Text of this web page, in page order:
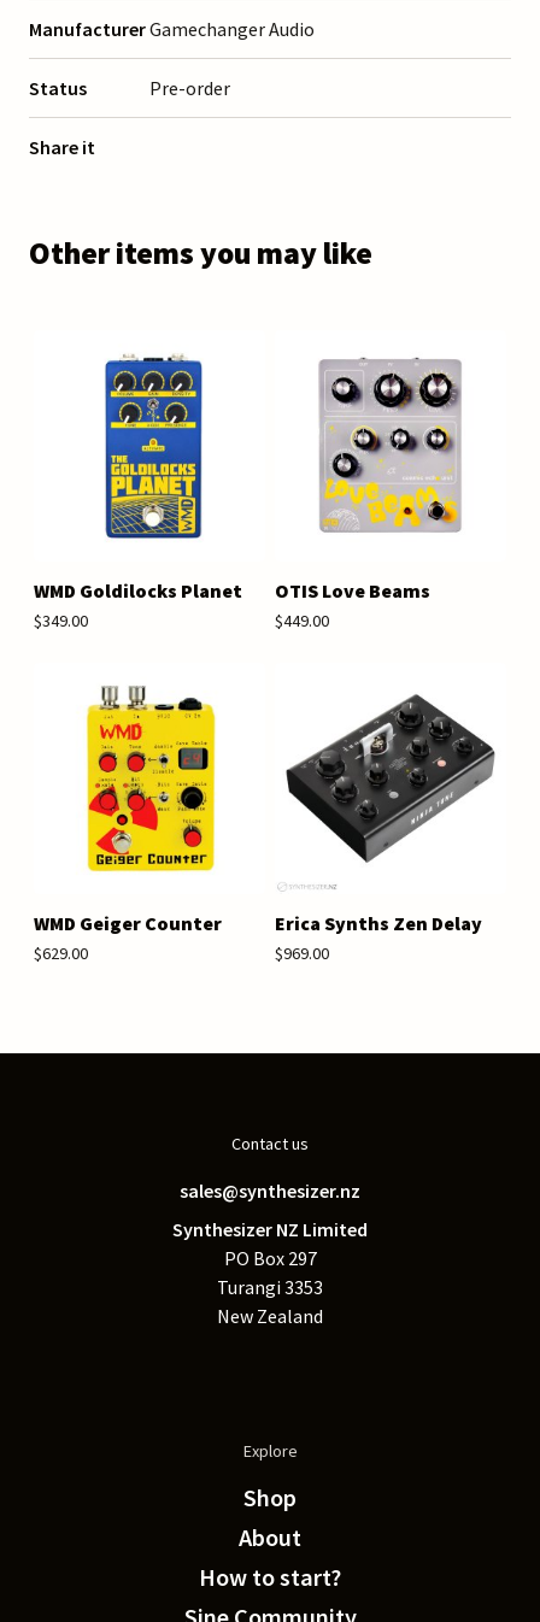
ManufacturerGamechanger Audio
Status Pre-order
Share it
Other items you may like
WMD Goldilocks Planet
$349.00
OTIS Love Beams
$449.00
WMD Geiger Counter
$629.00
Erica Synths Zen Delay
$969.00
Contact us
sales@synthesizer.nz
Synthesizer NZ Limited
PO Box 297
Turangi 3353
New Zealand
Explore
Shop
About
How to start?